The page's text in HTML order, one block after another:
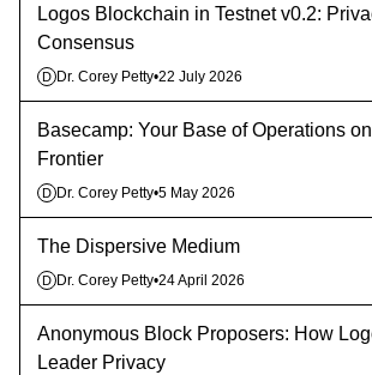
Logos Blockchain in Testnet v0.2:
Consensus
D Dr. Corey Petty•22 July 2026
Basecamp: Your Base of Operations
Frontier
D Dr. Corey Petty•5 May 2026
The Dispersive Medium
D Dr. Corey Petty•24 April 2026
Anonymous Block Proposers: How
Leader Privacy